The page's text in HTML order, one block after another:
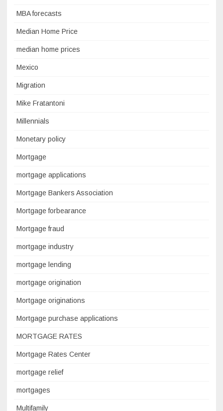
MBA forecasts
Median Home Price
median home prices
Mexico
Migration
Mike Fratantoni
Millennials
Monetary policy
Mortgage
mortgage applications
Mortgage Bankers Association
Mortgage forbearance
Mortgage fraud
mortgage industry
mortgage lending
mortgage origination
Mortgage originations
Mortgage purchase applications
MORTGAGE RATES
Mortgage Rates Center
mortgage relief
mortgages
Multifamily